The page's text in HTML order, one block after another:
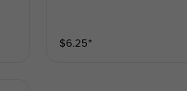
$6.25⁺